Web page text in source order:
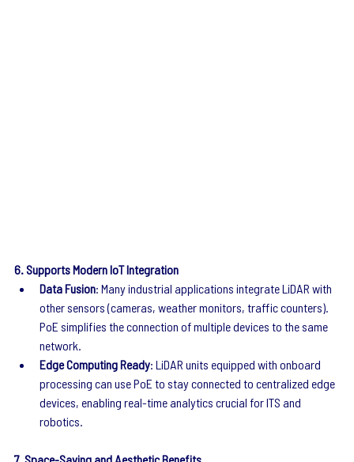
6. Supports Modern IoT Integration
Data Fusion: Many industrial applications integrate LiDAR with
other sensors (cameras, weather monitors, traffic counters).
PoE simplifies the connection of multiple devices to the same
network.
Edge Computing Ready: LiDAR units equipped with onboard
processing can use PoE to stay connected to centralized edge
devices, enabling real-time analytics crucial for ITS and
robotics.